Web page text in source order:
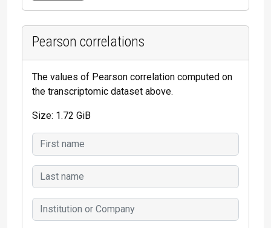
Pearson correlations
The values of Pearson correlation computed on
the transcriptomic dataset above.
Size: 1.72 GiB